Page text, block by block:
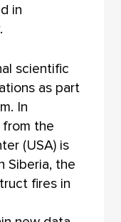
in
scientific
as part
In
from the
(USA) is
Siberia, the
fires in